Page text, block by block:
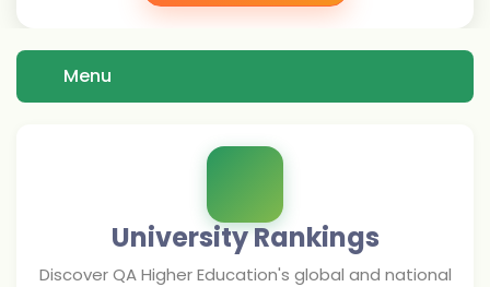
Menu
University Rankings
DiscoverQA Higher Education's global and national